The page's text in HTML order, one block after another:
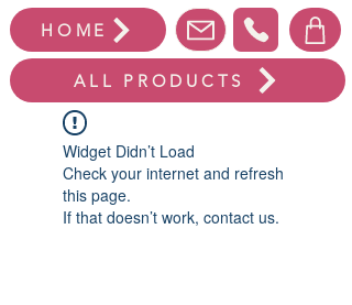
HOME
ALL PRODUCTS
Widget Didn’t Load
Check your internet and refresh
this page.
If that doesn’t work, contact us.